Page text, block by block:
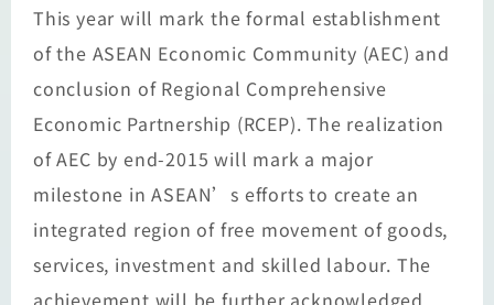
This year will mark the formal establishment
of the ASEAN Economic Community (AEC) and
conclusion of Regional Comprehensive
Economic Partnership (RCEP). The realization
of AEC by end-2015 will mark a major
milestone in ASEAN’s efforts to create an
integrated region of free movement of goods,
services, investment and skilled labour. The
achievement will be further acknowledged